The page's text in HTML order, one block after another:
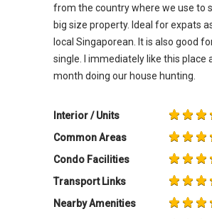
from the country where we use to
big size property. Ideal for expats
local Singaporean. It is also good
single. I immediately like this place
month doing our house hunting.
Interior / Units
Common Areas
Condo Facilities
Transport Links
Nearby Amenities